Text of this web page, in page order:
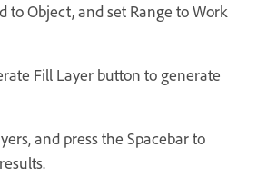
to Object, and set Range to Work
Fill Layer button to generate
and press the Spacebar to